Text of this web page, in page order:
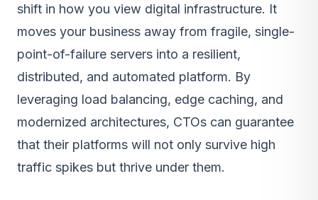
shift in how you view digital infrastructure. It
moves your business away from fragile, single-
point-of-failure servers into a resilient,
distributed, and automated platform. By
leveraging load balancing, edge caching, and
modernized architectures, CTOs can guarantee
that their platforms will not only survive high
traffic spikes but thrive under them.